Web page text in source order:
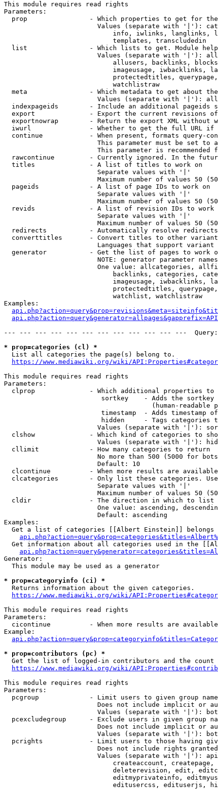
This module requires read rights
Parameters:
prop                - Which properties to get for
Values (separate with '|'):
info, iwlinks, langlinks,
                            templates, transcludedin
list                - Which lists to get. Module
Values (separate with '|'):
allusers, backlinks,
imageusage, iwbacklinks,
protectedtitles,
                            watchlistraw
meta                - Which metadata to get about
Values (separate with '|'):
indexpageids        - Include an additional pageids
export              - Export the current revisions
exportnowrap        - Return the export XML without
iwurl               - Whether to get the full URL
continue            - When present, formats query-
This parameter must be set to
This parameter is recommended
rawcontinue         - Currently ignored. In the
  titles              - A list of titles to work on
                        Separate values with '|'
Maximum number of values 50
  pageids             - A list of page IDs to work on
                        Separate values with '|'
Maximum number of values 50
revids              - A list of revision IDs to work
                        Separate values with '|'
Maximum number of values 50
  redirects           - Automatically resolve redirects
converttitles       - Convert titles to other
Languages that support
generator           - Get the list of pages to work
NOTE: generator parameter
One value: allcategories,
backlinks, categories,
imageusage, iwbacklinks,
protectedtitles,
                            watchlist, watchlistraw
Examples:
--- --- --- --- --- --- --- --- --- --- --- ---
* prop=categories (cl) *
  List all categories the page(s) belong to.
https://www.mediawiki.org/wiki/
This module requires read rights
Parameters:
clprop              - Which additional properties to
sortkey    - Adds the
(human-readable
timestamp  - Adds timestamp
hidden     - Tags categories
Values (separate with '|'):
clshow              - Which kind of categories to
Values (separate with '|'):
  cllimit             - How many categories to return
No more than 500 (5000 for
                        Default: 10
clcontinue          - When more results are
clcategories        - Only list these categories.
                        Separate values with '|'
Maximum number of values 50
  cldir               - The direction in which to list
One value: ascending,
                        Default: ascending
Examples:
Get a list of categories [[Albert Einstein]] belongs
Get information about all categories used in the
Generator:
  This module may be used as a generator
* prop=categoryinfo (ci) *
  Returns information about the given categories.
https://www.mediawiki.org/wiki/
This module requires read rights
Parameters:
cicontinue          - When more results are
Example:
* prop=contributors (pc) *
Get the list of logged-in contributors and the
https://www.mediawiki.org/wiki/
This module requires read rights
Parameters:
pcgroup             - Limit users to given group
Does not include implicit or
Values (separate with '|'):
pcexcludegroup      - Exclude users in given group
Does not include implicit or
Values (separate with '|'):
pcrights            - Limit users to those having
Does not include rights
Values (separate with '|'):
createaccount,
deleterevision, edit,
editmyprivateinfo,
editusercss, edituserjs,